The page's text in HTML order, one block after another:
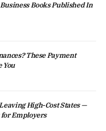
Books Published In
These Payment
You
High-Cost States —
for Employers